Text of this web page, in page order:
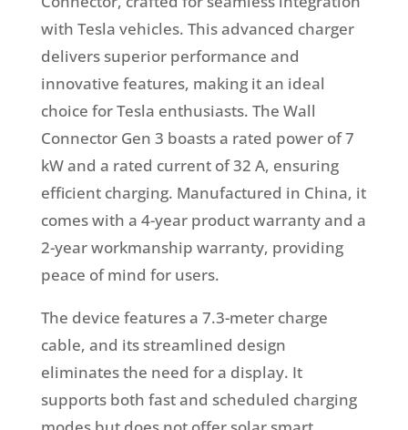
with Tesla vehicles. This advanced charger
delivers superior performance and
innovative features, making it an ideal
choice for Tesla enthusiasts. The Wall
Connector Gen 3 boasts a rated power of 7
kW and a rated current of 32 A, ensuring
efficient charging. Manufactured in China, it
comes with a 4-year product warranty and a
2-year workmanship warranty, providing
peace of mind for users.
The device features a 7.3-meter charge
cable, and its streamlined design
eliminates the need for a display. It
supports both fast and scheduled charging